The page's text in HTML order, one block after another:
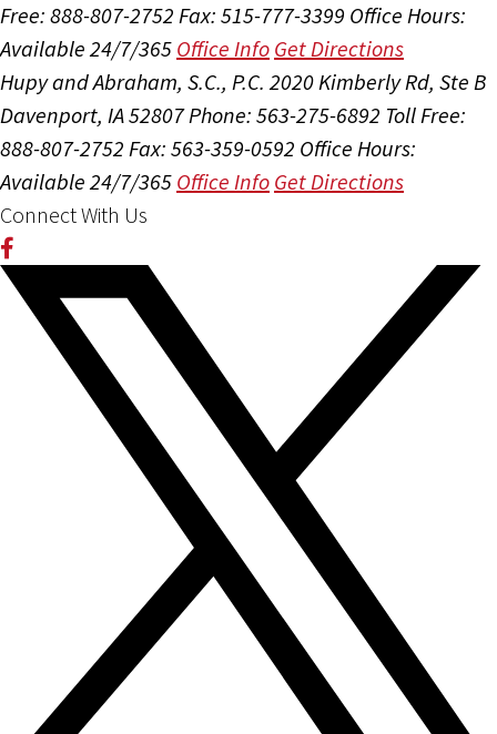
Free: 888-807-2752 Fax: 515-777-3399 Office Hours:
Available 24/7/365 Office Info Get Directions
Hupy and Abraham, S.C., P.C. 2020 Kimberly Rd, Ste B
Davenport, IA 52807Phone: 563-275-6892 Toll Free:
888-807-2752 Fax: 563-359-0592 Office Hours:
Available 24/7/365 Office Info Get Directions
Connect With Us